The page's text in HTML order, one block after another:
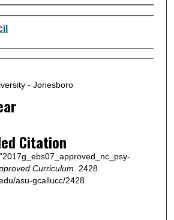
- Jonesboro
Citation
Curriculum . 2428.
asu-gcallucc/2428